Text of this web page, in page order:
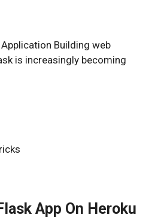
Building web
is increasingly becoming
App On Heroku